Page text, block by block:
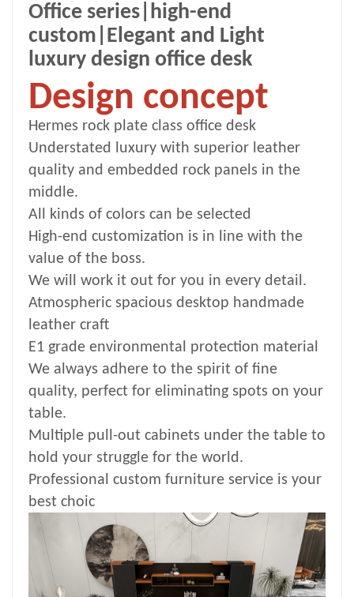
Office series|high-end
custom|Elegant and Light
luxury design office desk
Design concept
Hermes rock plate class office desk
Understated luxury with superior leather
quality and embedded rock panels in the
middle.
All kinds of colors can be selected
High-end customization is in line with the
value of the boss.
We will work it out for you in every detail.
Atmospheric spacious desktop handmade
leather craft
E1 grade environmental protection material
We always adhere to the spirit of fine
quality, perfect for eliminating spots on your
table.
Multiple pull-out cabinets under the table to
hold your struggle for the world.
Professional custom furniture service is your
best choic